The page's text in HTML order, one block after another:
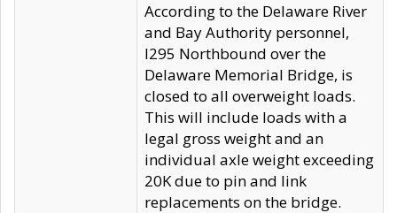
According to the Delaware River
and Bay Authority personnel,
I295 Northbound over the
Delaware Memorial Bridge, is
closed to all overweight loads.
This will include loads with a
legal gross weight and an
individual axle weight exceeding
20K due to pin and link
replacements on the bridge.